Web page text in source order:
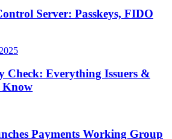
Server: Passkeys, FIDO
Check: Everything Issuers &
Know
Payments Working Group